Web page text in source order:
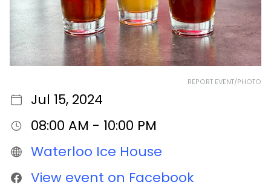
REPORT EVENT/PHOTO
Jul 15, 2024
08:00 AM - 10:00 PM
Waterloo Ice House
View event on Facebook